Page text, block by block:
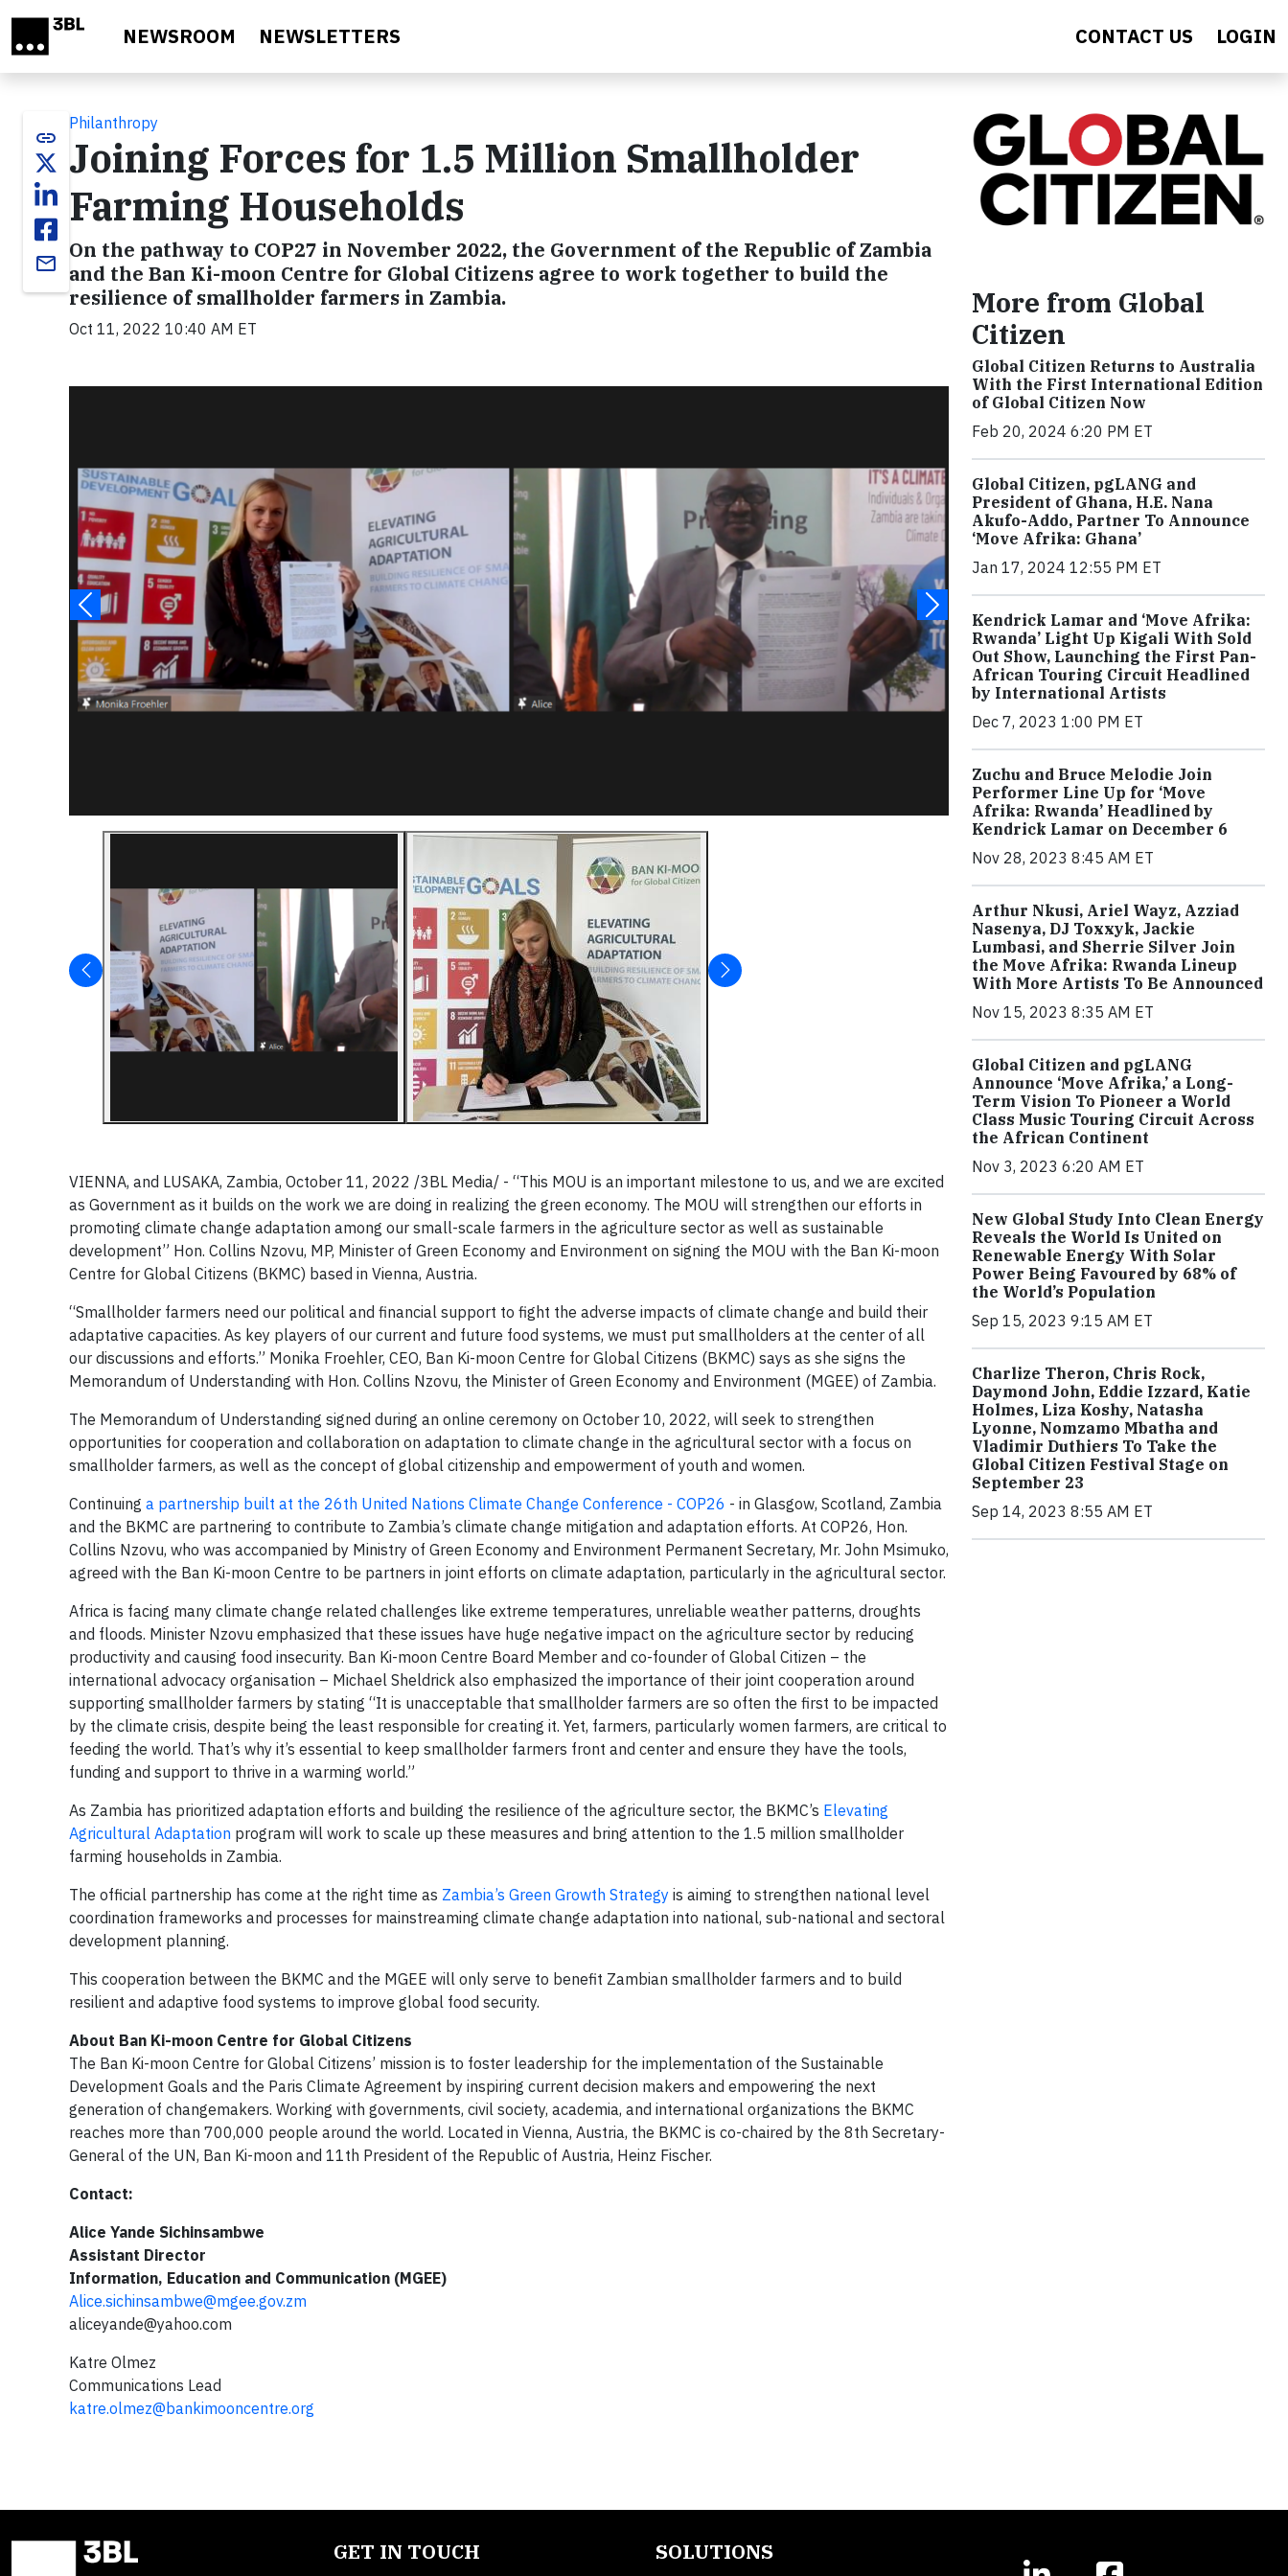
NEWSROOM NEWSLETTERS CONTACT US LOGIN
link
email
Philanthropy
Joining Forces for 1.5 Million Smallholder
Farming Households
On the pathway to COP27 in November 2022, the Government of the Republic of Zambia
and the Ban Ki-moon Centre for Global Citizens agree to work together to build the
resilience of smallholder farmers in Zambia.
Oct 11, 2022 10:40 AM ET
VIENNA, and LUSAKA, Zambia, October 11, 2022 /3BL Media/ - “This MOU is an important milestone to us, and we are excited
as Government as it builds on the work we are doing in realizing the green economy. The MOU will strengthen our efforts in
promoting climate change adaptation among our small-scale farmers in the agriculture sector as well as sustainable
development” Hon. Collins Nzovu, MP, Minister of Green Economy and Environment on signing the MOU with the Ban Ki-moon
Centre for Global Citizens (BKMC) based in Vienna, Austria.
“Smallholder farmers need our political and financial support to fight the adverse impacts of climate change and build their
adaptative capacities. As key players of our current and future food systems, we must put smallholders at the center of all
our discussions and efforts.” Monika Froehler, CEO, Ban Ki-moon Centre for Global Citizens (BKMC) says as she signs the
Memorandum of Understanding with Hon. Collins Nzovu, the Minister of Green Economy and Environment (MGEE) of Zambia.
The Memorandum of Understanding signed during an online ceremony on October 10, 2022, will seek to strengthen
opportunities for cooperation and collaboration on adaptation to climate change in the agricultural sector with a focus on
smallholder farmers, as well as the concept of global citizenship and empowerment of youth and women.
Continuing a partnership built at the 26th United Nations Climate Change Conference - COP26 - in Glasgow, Scotland, Zambia
and the BKMC are partnering to contribute to Zambia’s climate change mitigation and adaptation efforts. At COP26, Hon.
Collins Nzovu, who was accompanied by Ministry of Green Economy and Environment Permanent Secretary, Mr. John Msimuko,
agreed with the Ban Ki-moon Centre to be partners in joint efforts on climate adaptation, particularly in the agricultural sector.
Africa is facing many climate change related challenges like extreme temperatures, unreliable weather patterns, droughts
and floods. Minister Nzovu emphasized that these issues have huge negative impact on the agriculture sector by reducing
productivity and causing food insecurity. Ban Ki-moon Centre Board Member and co-founder of Global Citizen – the
international advocacy organisation – Michael Sheldrick also emphasized the importance of their joint cooperation around
supporting smallholder farmers by stating “It is unacceptable that smallholder farmers are so often the first to be impacted
by the climate crisis, despite being the least responsible for creating it. Yet, farmers, particularly women farmers, are critical to
feeding the world. That’s why it’s essential to keep smallholder farmers front and center and ensure they have the tools,
funding and support to thrive in a warming world.”
As Zambia has prioritized adaptation efforts and building the resilience of the agriculture sector, the BKMC’s Elevating
Agricultural Adaptation program will work to scale up these measures and bring attention to the 1.5 million smallholder
farming households in Zambia.
The official partnership has come at the right time as Zambia’s Green Growth Strategy is aiming to strengthen national level
coordination frameworks and processes for mainstreaming climate change adaptation into national, sub-national and sectoral
development planning.
This cooperation between the BKMC and the MGEE will only serve to benefit Zambian smallholder farmers and to build
resilient and adaptive food systems to improve global food security.
About Ban Ki-moon Centre for Global Citizens
The Ban Ki-moon Centre for Global Citizens’ mission is to foster leadership for the implementation of the Sustainable
Development Goals and the Paris Climate Agreement by inspiring current decision makers and empowering the next
generation of changemakers. Working with governments, civil society, academia, and international organizations the BKMC
reaches more than 700,000 people around the world. Located in Vienna, Austria, the BKMC is co-chaired by the 8th Secretary-
General of the UN, Ban Ki-moon and 11th President of the Republic of Austria, Heinz Fischer.
Contact:
Alice Yande Sichinsambwe
Assistant Director
Information, Education and Communication (MGEE)
Alice.sichinsambwe@mgee.gov.zm
aliceyande@yahoo.com
Katre Olmez
Communications Lead
katre.olmez@bankimooncentre.org
More from Global
Citizen
Global Citizen Returns to Australia
With the First International Edition
of Global Citizen Now
Feb 20, 2024 6:20 PM ET
Global Citizen, pgLANG and
President of Ghana, H.E. Nana
Akufo-Addo, Partner To Announce
‘Move Afrika: Ghana’
Jan 17, 2024 12:55 PM ET
Kendrick Lamar and ‘Move Afrika:
Rwanda’ Light Up Kigali With Sold
Out Show, Launching the First Pan-
African Touring Circuit Headlined
by International Artists
Dec 7, 2023 1:00 PM ET
Zuchu and Bruce Melodie Join
Performer Line Up for ‘Move
Afrika: Rwanda’ Headlined by
Kendrick Lamar on December 6
Nov 28, 2023 8:45 AM ET
Arthur Nkusi, Ariel Wayz, Azziad
Nasenya, DJ Toxxyk, Jackie
Lumbasi, and Sherrie Silver Join
the Move Afrika: Rwanda Lineup
With More Artists To Be Announced
Nov 15, 2023 8:35 AM ET
Global Citizen and pgLANG
Announce ‘Move Afrika,’ a Long-
Term Vision To Pioneer a World
Class Music Touring Circuit Across
the African Continent
Nov 3, 2023 6:20 AM ET
New Global Study Into Clean Energy
Reveals the World Is United on
Renewable Energy With Solar
Power Being Favoured by 68% of
the World’s Population
Sep 15, 2023 9:15 AM ET
Charlize Theron, Chris Rock,
Daymond John, Eddie Izzard, Katie
Holmes, Liza Koshy, Natasha
Lyonne, Nomzamo Mbatha and
Vladimir Duthiers To Take the
Global Citizen Festival Stage on
September 23
Sep 14, 2023 8:55 AM ET
GET IN TOUCH SOLUTIONS